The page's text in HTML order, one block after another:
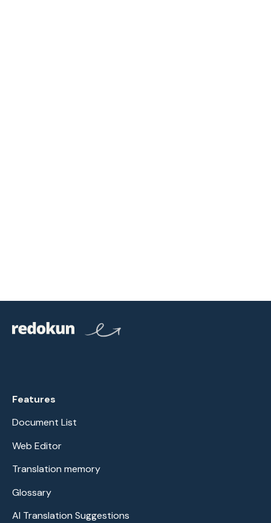
Features
Document List
Web Editor
Translation memory
Glossary
AI Translation Suggestions